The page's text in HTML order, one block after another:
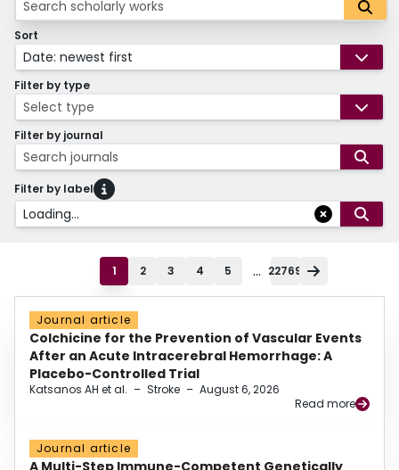
Sort
Date: newest first
Filter by type
Select type
Filter by journal
Search journals
Filter by label
Loading...
1 2 3 4 5 ... 22769
Journal article
Colchicine for the Prevention of Vascular Events
After an Acute Intracerebral Hemorrhage: A
Placebo-Controlled Trial
Katsanos AH et al. – Stroke – August 6, 2026
Read more
Journal article